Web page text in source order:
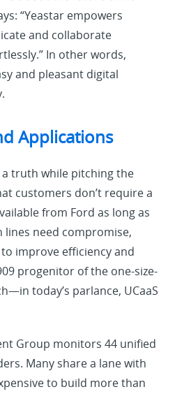
“Yeastar empowers
and collaborate
In other words,
and pleasant digital
Applications
truth while pitching the
customers don’t require a
from Ford as long as
lines need compromise,
improve efficiency and
progenitor of the one-size-
today’s parlance, UCaaS
Group monitors 44 unified
Many share a lane with
to build more than